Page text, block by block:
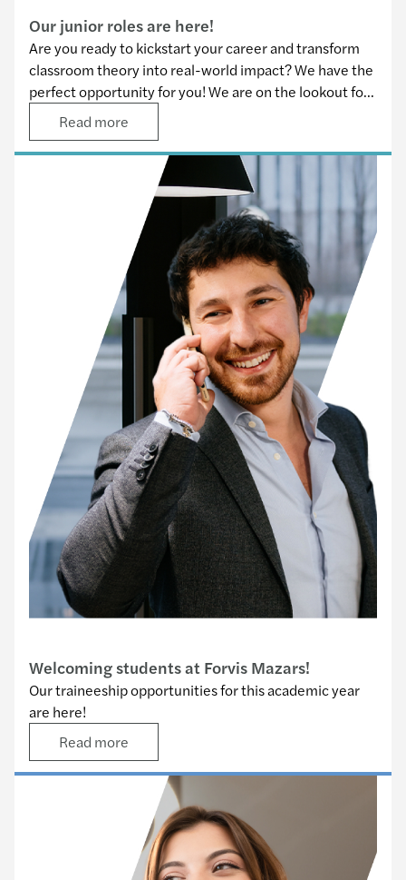
Our junior roles are here!
Are you ready to kickstart your career and transform
classroom theory into real-world impact? We have the
perfect opportunity for you! We are on the lookout for
motivated and driven juniors to join our team across all
service lines.
Read more
Welcoming students at Forvis Mazars!
Our traineeship opportunities for this academic year
are here!
Read more